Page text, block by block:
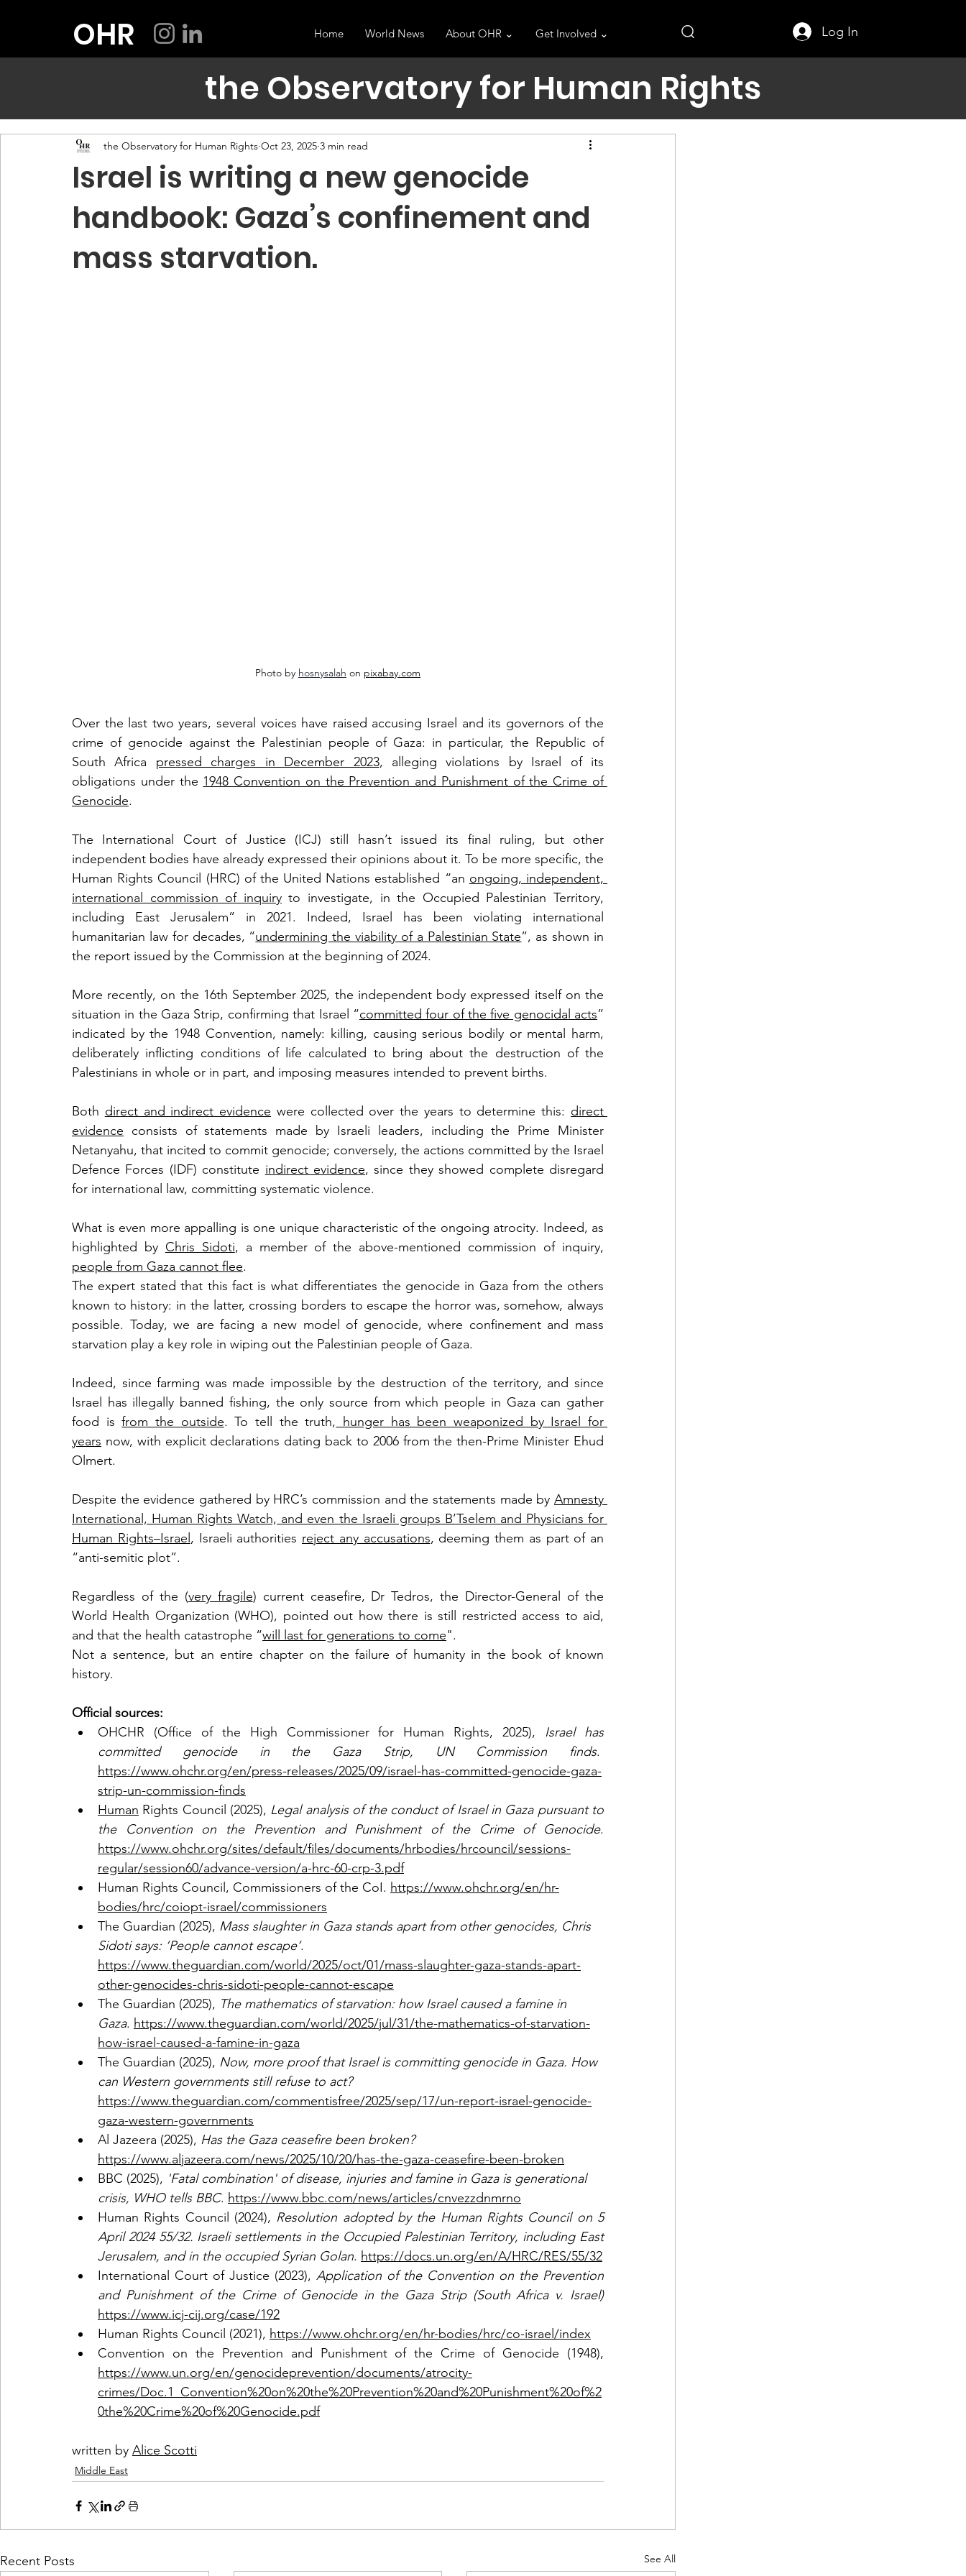
OHR Home World News About OHR ⌄ Get Involved ⌄ Log In
the Observatory for Human Rights
Israel is writing a new genocide
handbook: Gaza’s confinement and
mass starvation.
the Observatory for Human Rights Oct 23, 2025 3 min read
Photo by hosnysalah on pixabay.com
Over the last two years, several voices have raised accusing Israel and its governors of the
crime of genocide against the Palestinian people of Gaza: in particular, the Republic of
South Africa pressed charges in December 2023, alleging violations by Israel of its
obligations under the 1948 Convention on the Prevention and Punishment of the Crime of
Genocide.
The International Court of Justice (ICJ) still hasn’t issued its final ruling, but other
independent bodies have already expressed their opinions about it. To be more specific, the
Human Rights Council (HRC) of the United Nations established “an ongoing, independent,
international commission of inquiry to investigate, in the Occupied Palestinian Territory,
including East Jerusalem” in 2021. Indeed, Israel has been violating international
humanitarian law for decades, “undermining the viability of a Palestinian State”, as shown in
the report issued by the Commission at the beginning of 2024.
More recently, on the 16th September 2025, the independent body expressed itself on the
situation in the Gaza Strip, confirming that Israel “committed four of the five genocidal acts”
indicated by the 1948 Convention, namely: killing, causing serious bodily or mental harm,
deliberately inflicting conditions of life calculated to bring about the destruction of the
Palestinians in whole or in part, and imposing measures intended to prevent births.
Both direct and indirect evidence were collected over the years to determine this: direct
evidence consists of statements made by Israeli leaders, including the Prime Minister
Netanyahu, that incited to commit genocide; conversely, the actions committed by the Israel
Defence Forces (IDF) constitute indirect evidence, since they showed complete disregard
for international law, committing systematic violence.
What is even more appalling is one unique characteristic of the ongoing atrocity. Indeed, as
highlighted by Chris Sidoti
people from Gaza cannot flee.
The expert stated that this fact is what differentiates the genocide in Gaza from the others
known to history: in the latter, crossing borders to escape the horror was, somehow, always
possible. Today, we are facing a new model of genocide, where confinement and mass
starvation play a key role in wiping out the Palestinian people of Gaza.
Indeed, since farming was made impossible by the destruction of the territory, and since
Israel has illegally banned fishing, the only source from which people in Gaza can gather
food is from the outside. To tell the truth, hunger has been weaponized by Israel for
years now, with explicit declarations dating back to 2006 from the then-Prime Minister Ehud
Olmert.
Despite the evidence gathered by HRC’s commission and the statements made by Amnesty
International, Human Rights Watch, and even the Israeli groups B’Tselem and Physicians for
Human Rights–Israel , Israeli authorities reject any accusations, deeming them as part of an
“anti-semitic plot”.
Regardless of the (very fragile) current ceasefire, Dr Tedros, the Director-General of the
World Health Organization (WHO), pointed out how there is still restricted access to aid,
and that the health catastrophe “will last for generations to come".
Not a sentence, but an entire chapter on the failure of humanity in the book of known
history.
Official sources:
OHCHR (Office of the High Commissioner for Human Rights, 2025), Israel has
committed genocide in the Gaza Strip, UN Commission finds
https://www.ohchr.org/en/press-releases/2025/09/israel-has-committed-genocide-gaza-
strip-un-commission-finds
Human Rights Council (2025), Legal analysis of the conduct of Israel in Gaza pursuant to
the Convention on the Prevention and Punishment of the Crime of Genocide
https://www.ohchr.org/sites/default/files/documents/hrbodies/hrcouncil/sessions-
regular/session60/advance-version/a-hrc-60-crp-3.pdf
Human Rights Council, Commissioners of the CoI. https://www.ohchr.org/en/hr-
bodies/hrc/coiopt-israel/commissioners
The Guardian (2025), Mass slaughter in Gaza stands apart from other genocides, Chris
Sidoti says: ‘People cannot escape’.
https://www.theguardian.com/world/2025/oct/01/mass-slaughter-gaza-stands-apart-
other-genocides-chris-sidoti-people-cannot-escape
The Guardian (2025), The mathematics of starvation: how Israel caused a famine in
Gaza. https://www.theguardian.com/world/2025/jul/31/the-mathematics-of-starvation-
how-israel-caused-a-famine-in-gaza
The Guardian (2025), Now, more proof that Israel is committing genocide in Gaza. How
can Western governments still refuse to act?
https://www.theguardian.com/commentisfree/2025/sep/17/un-report-israel-genocide-
gaza-western-governments
Al Jazeera (2025), Has the Gaza ceasefire been broken?
https://www.aljazeera.com/news/2025/10/20/has-the-gaza-ceasefire-been-broken
BBC (2025), 'Fatal combination' of disease, injuries and famine in Gaza is generational
crisis, WHO tells BBC. https://www.bbc.com/news/articles/cnvezzdnmrno
Human Rights Council (2024), Resolution adopted by the Human Rights Council on 5
April 2024 55/32. Israeli settlements in the Occupied Palestinian Territory, including East
Jerusalem, and in the occupied Syrian Golan. https://docs.un.org/en/A/HRC/RES/55/32
International Court of Justice (2023), Application of the Convention on the Prevention
and Punishment of the Crime of Genocide in the Gaza Strip (South Africa v. Israel)
https://www.icj-cij.org/case/192
Human Rights Council (2021), https://www.ohchr.org/en/hr-bodies/hrc/co-israel/index
https://www.un.org/en/genocideprevention/documents/atrocity-
crimes/Doc.1_Convention%20on%20the%20Prevention%20and%20Punishment%20of%2
0the%20Crime%20of%20Genocide.pdf
written by Alice Scotti
Middle East
Recent Posts See All